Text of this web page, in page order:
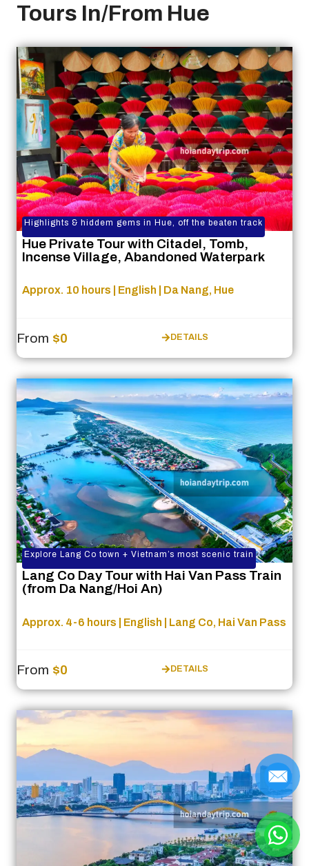
Tours In/From Hue
Highlights & hiddem gems in Hue, off the beaten track
Hue Private Tour with Citadel, Tomb,
Incense Village, Abandoned Waterpark
Approx. 10 hours | English | Da Nang, Hue
From $0 DETAILS
Explore Lang Co town + Vietnam’s most scenic train
Lang Co Day Tour with Hai Van Pass Train
(from Da Nang/Hoi An)
Approx. 4-6 hours | English | Lang Co, Hai Van Pass
From $0 DETAILS